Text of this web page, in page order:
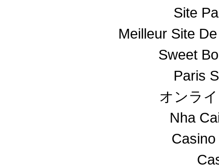
Site
Meilleur Site
Sweet
Paris
オンラ
Nha